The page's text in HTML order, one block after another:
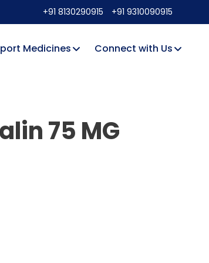
+91 8130290915 +91 9310090915
Medicines Connect with Us
75 MG